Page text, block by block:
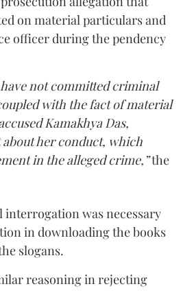
on material particulars and
officer during the pendency
not committed criminal
with the fact of material
Kamakhya Das,
her conduct, which
in the alleged crime,”the
interrogation was necessary
in downloading the books
slogans.
reasoning in rejecting